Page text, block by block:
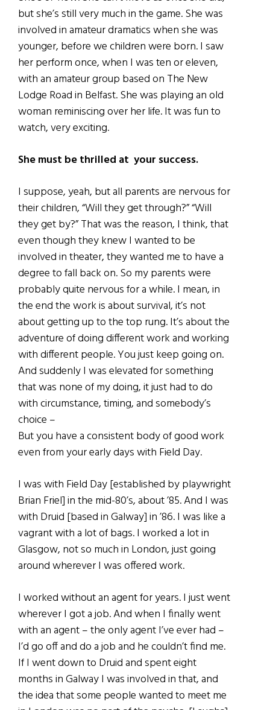
but she’s still very much in the game. She was
involved in amateur dramatics when she was
younger, before we children were born. I saw
her perform once, when I was ten or eleven,
with an amateur group based on The New
Lodge Road in Belfast. She was playing an old
woman reminiscing over her life. It was fun to
watch, very exciting.
She must be thrilled at your success.
I suppose, yeah, but all parents are nervous for
their children, “Will they get through?” “Will
they get by?” That was the reason, I think, that
even though they knew I wanted to be
involved in theater, they wanted me to have a
degree to fall back on. So my parents were
probably quite nervous for a while. I mean, in
the end the work is about survival, it’s not
about getting up to the top rung. It’s about the
adventure of doing different work and working
with different people. You just keep going on.
And suddenly I was elevated for something
that was none of my doing, it just had to do
with circumstance, timing, and somebody’s
choice –
But you have a consistent body of good work
even from your early days with Field Day.
I was with Field Day [established by playwright
Brian Friel] in the mid-80’s, about ’85. And I was
with Druid [based in Galway] in ’86. I was like a
vagrant with a lot of bags. I worked a lot in
Glasgow, not so much in London, just going
around wherever I was offered work.
I worked without an agent for years. I just went
wherever I got a job. And when I finally went
with an agent – the only agent I’ve ever had –
I’d go off and do a job and he couldn’t find me.
If I went down to Druid and spent eight
months in Galway I was involved in that, and
the idea that some people wanted to meet me